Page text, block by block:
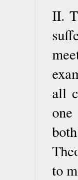
II.
all
to